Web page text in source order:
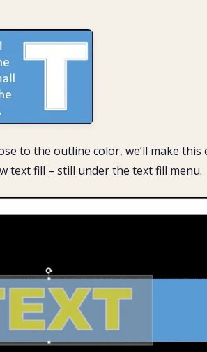
to the outline color, we’ll make this
text fill – still under the text fill menu.